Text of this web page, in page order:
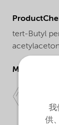
tert-Butyl
Molecular
我
供